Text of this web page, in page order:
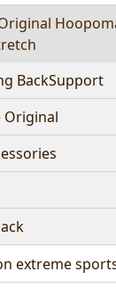
BackSupport
Original
extreme